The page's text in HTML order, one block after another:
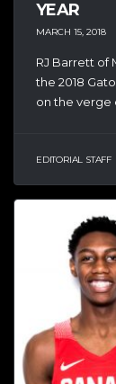
YEAR
MARCH 15, 2018
RJ Barrett of
the 2018
on the verge
EDITORIAL STAFF